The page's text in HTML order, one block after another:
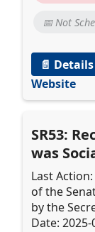
📅 Not
📄 Details
Website
SR53:
was
Last
of the
by the
Date: 2025-